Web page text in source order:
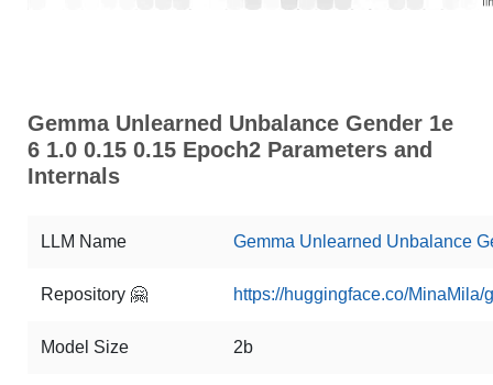
Gemma Unlearned Unbalance Gender 1e
6 1.0 0.15 0.15 Epoch2 Parameters and
Internals
LLM Name Gemma Unlearned Unbalance
Repository 🤗 https://huggingface.co/
Model Size 2b